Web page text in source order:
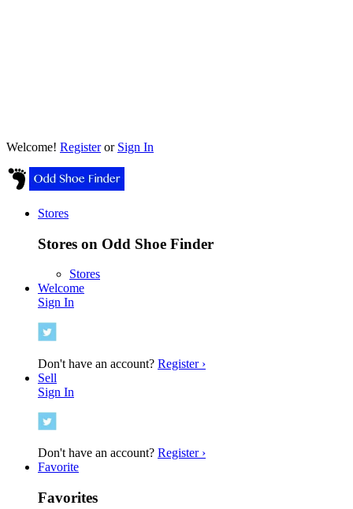
Welcome! Registeror Sign In
Stores
Stores on Odd Shoe Finder
Stores
Welcome
Sign In
Don't have an account? Register ›
Sell
Sign In
Don't have an account? Register ›
Favorite
Favorites